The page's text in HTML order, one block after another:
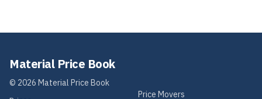
Material Price Book
© 2026 Material Price Book
Price Movers